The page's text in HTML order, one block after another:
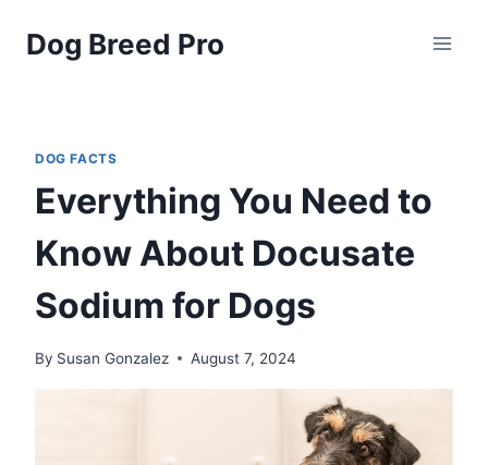
Dog Breed Pro
DOG FACTS
Everything You Need to
Know About Docusate
Sodium for Dogs
By Susan Gonzalez August 7, 2024